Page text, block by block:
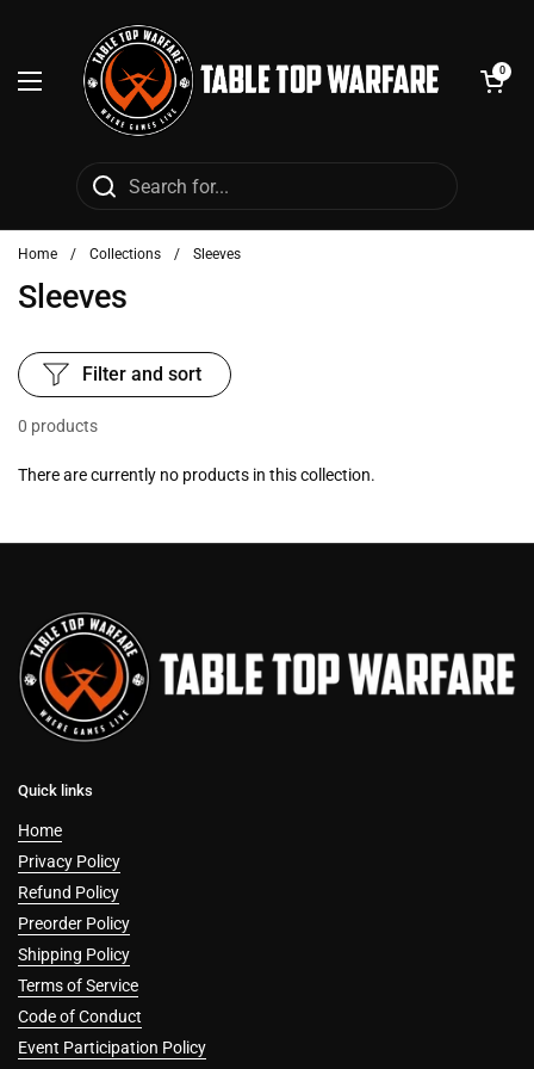
Open menu
Open cart
0
Home / Collections / Sleeves
Sleeves
0 products
Filter and sort
There are currently no products in this collection.
Quick links
Home
Privacy Policy
Refund Policy
Preorder Policy
Shipping Policy
Terms of Service
Code of Conduct
Event Participation Policy